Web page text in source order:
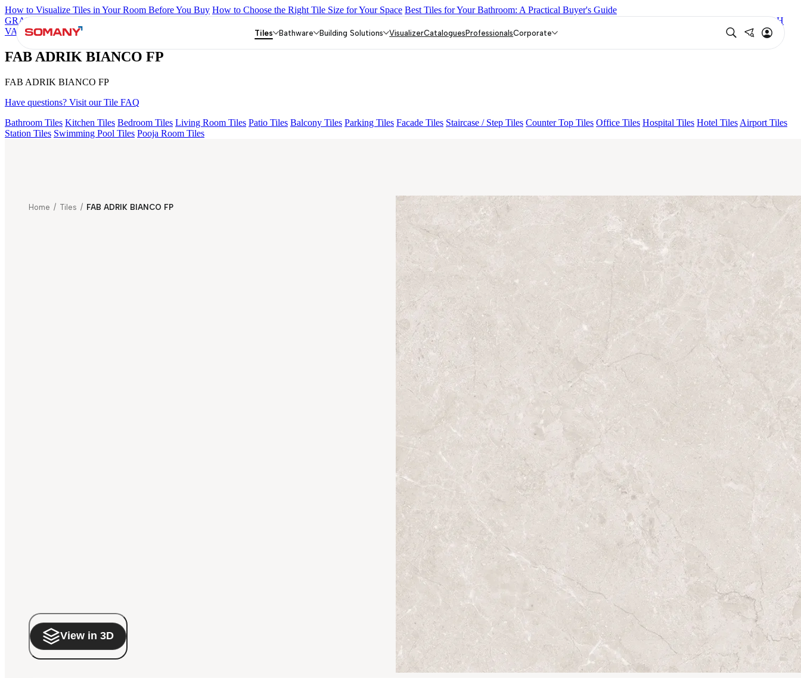
How to Visualize Tiles in Your Room Before You Buy How to Choose the Right Tile Size for Your Space Best Tiles for Your Bathroom: A Practical Buyer's Guide
GRANDE IMP REBEL NERO
ENORME DH
VALOR ATLAS BIANCO FP
ENORME KS BELLINI VERDE FP FAB ADRIK BIANCO FP
FAB ADRIK BIANCO FP
FAB ADRIK BIANCO FP
Have questions? Visit our Tile FAQ
Bathroom Tiles Kitchen Tiles Bedroom Tiles Living Room Tiles Patio Tiles Balcony Tiles Parking Tiles Facade Tiles Staircase / Step Tiles Counter Top Tiles Office Tiles Hospital Tiles Hotel Tiles Airport Tiles
Station Tiles Swimming Pool Tiles Pooja Room Tiles
Tiles Bathware Building Solutions VisualizerCataloguesProfessionalsCorporate
Home / Tiles / FAB ADRIK BIANCO FP
View in 3D